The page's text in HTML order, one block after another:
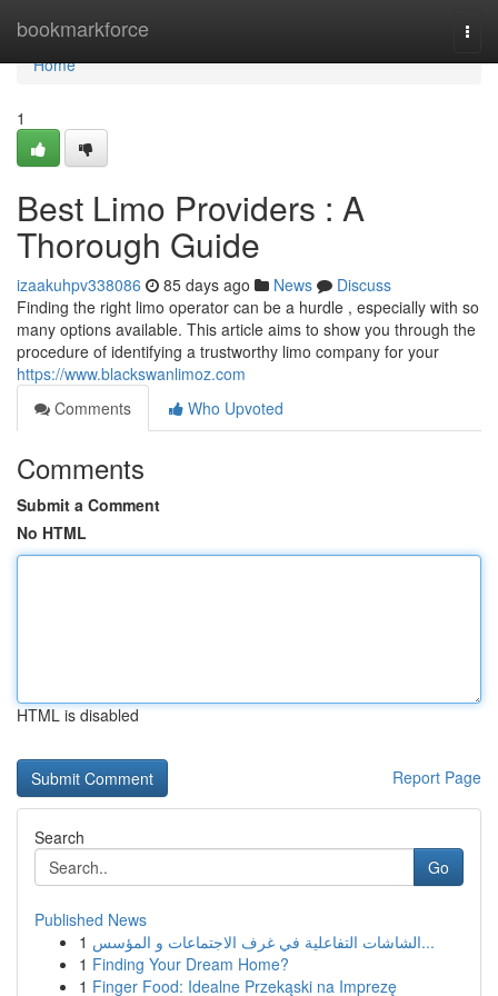
bookmarkforce
Home
Home
1
Best Limo Providers : A
Thorough Guide
izaakuhpv338086 85 days ago News
Discuss
Finding the right limo operator can be a hurdle , especially with so
many options available. This article aims to show you through the
procedure of identifying a trustworthy limo company for your
https://www.blackswanlimoz.com
Comments
Who Upvoted
Comments
Submit a Comment
No HTML
HTML is disabled
Report Page
Search
Go
Published News
1
الشاشات التفاعلية في غرف الاجتماعات و المؤسس...
1 Finding Your Dream Home?
1 Finger Food: Idealne Przekąski na Imprezę